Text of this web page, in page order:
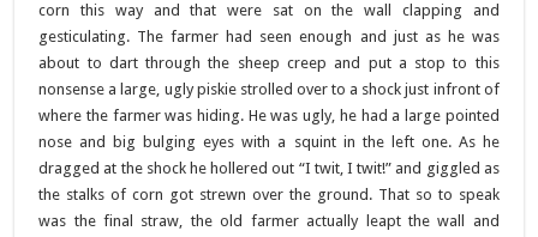
corn this way and that were sat on the wall clapping and
gesticulating. The farmer had seen enough and just as he was
about to dart through the sheep creep and put a stop to this
nonsense a large, ugly piskie strolled over to a shock just infront of
where the farmer was hiding. He was ugly, he had a large pointed
nose and big bulging eyes with a squint in the left one. As he
dragged at the shock he hollered out “I twit, I twit!” and giggled as
the stalks of corn got strewn over the ground. That so to speak
was the final straw, the old farmer actually leapt the wall and